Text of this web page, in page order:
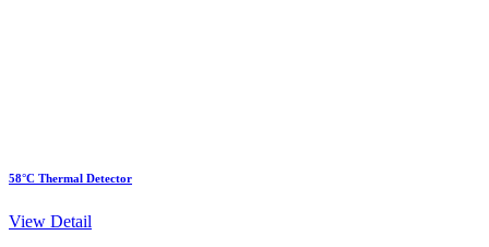
58°C Thermal Detector
View Detail